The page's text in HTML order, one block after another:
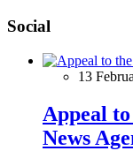
Social
13
Appeal
News